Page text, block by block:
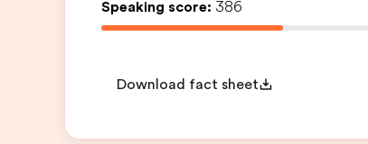
Speaking score: 386
Download fact sheet